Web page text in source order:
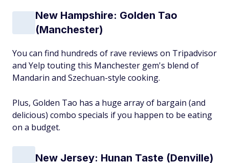
New Hampshire: Golden Tao
(Manchester)
You can find hundreds of rave reviews on Tripadvisor
and Yelp touting this Manchester gem's blend of
Mandarin and Szechuan-style cooking.
Plus, Golden Tao has a huge array of bargain (and
delicious) combo specials if you happen to be eating
on a budget.
New Jersey: Hunan Taste (Denville)